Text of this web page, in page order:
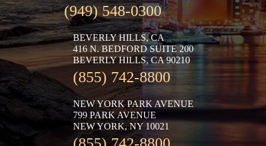
(949) 548-0300
BEVERLY HILLS, CA
416 N. BEDFORD SUITE 200
BEVERLY HILLS, CA 90210
(855) 742-8800
NEW YORK PARK AVENUE
799 PARK AVENUE
NEW YORK, NY 10021